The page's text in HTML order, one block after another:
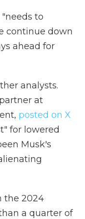
to
continue down
ahead for
analysts.
at
posted on X
for lowered
Musk's
the 2024
a quarter of